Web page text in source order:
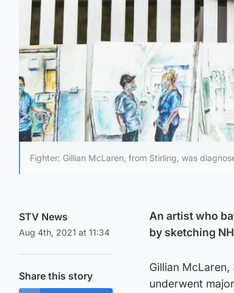
Fighter: Gillian McLaren, from Stirling, was
STV News
Aug 4th, 2021 at 11:34
Share this story
An artist who
by sketching
Gillian
underwent